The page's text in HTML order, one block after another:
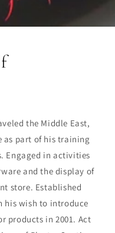
the Middle East,
as part of his training
Engaged in activities
and the display of
store. Established
his wish to introduce
products in 2001. Act